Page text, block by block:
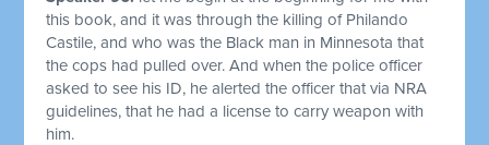
this book, and it was through the killing of Philando
Castile, and who was the Black man in Minnesota that
the cops had pulled over. And when the police officer
asked to see his ID, he alerted the officer that via NRA
guidelines, that he had a license to carry weapon with
him.